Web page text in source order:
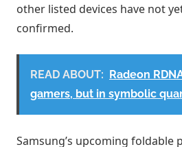
other listed devices have not
confirmed.
READ ABOUT: Radeon
gamers, but in symbolic
Samsung’s upcoming foldable